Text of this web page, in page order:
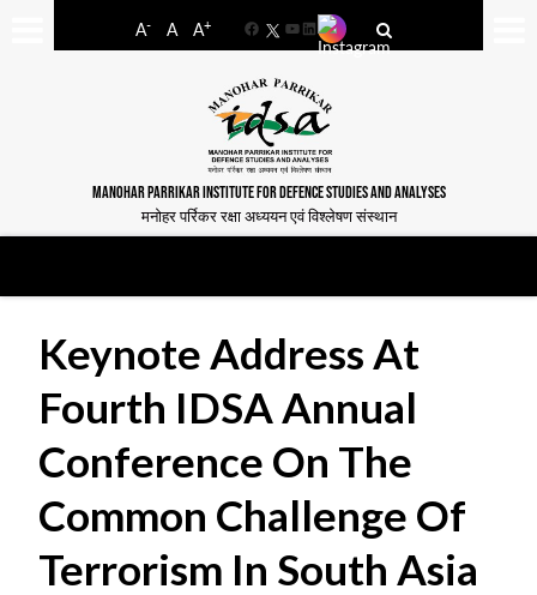
A- A A+
FacebookYouTube
LinkedIn
MANOHAR PARRIKAR INSTITUTE FOR DEFENCE STUDIES AND ANALYSES
मनोहर पर्रिकर रक्षा अध्ययन एवं विश्लेषण संस्थान
Keynote Address At
Fourth IDSA Annual
Conference On The
Common Challenge Of
Terrorism In South Asia